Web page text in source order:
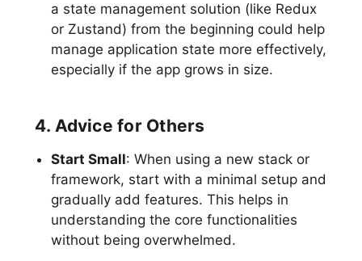
a state management solution (like Redux
or Zustand) from the beginning could help
manage application state more effectively,
especially if the app grows in size.
4. Advice for Others
Start Small: When using a new stack or
framework, start with a minimal setup and
gradually add features. This helps in
understanding the core functionalities
without being overwhelmed.